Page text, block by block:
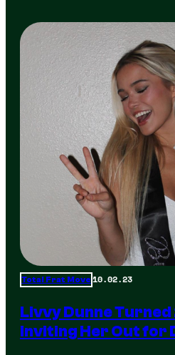
Total Frat Move 10.02.23
Livvy Dunne Turned
Inviting Her Out for